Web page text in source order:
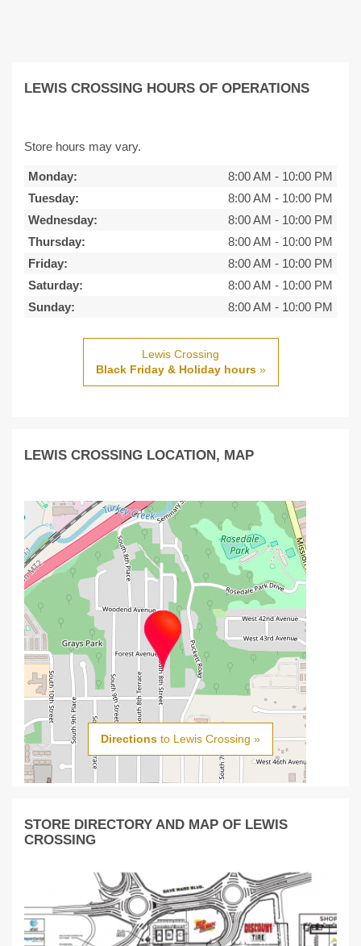
LEWIS CROSSING HOURS OF OPERATIONS
Store hours may vary.
Monday: 8:00 AM - 10:00 PM
Tuesday:
8:00 AM - 10:00 PM
Wednesday:
8:00 AM - 10:00 PM
Thursday:
8:00 AM - 10:00 PM
Friday:
8:00 AM - 10:00 PM
Saturday:
8:00 AM - 10:00 PM
Sunday:
8:00 AM - 10:00 PM
Lewis Crossing
Black Friday & Holiday hours»
LEWIS CROSSING LOCATION, MAP
Directions to Lewis Crossing »
STORE DIRECTORY AND MAP OF LEWIS
CROSSING